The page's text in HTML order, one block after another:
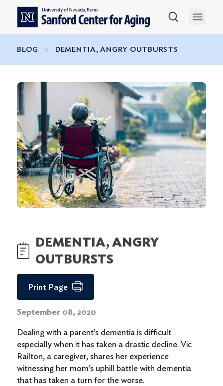
Skip to main content
Open
BLOG DEMENTIA, ANGRY OUTBURSTS
DEMENTIA, ANGRY
OUTBURSTS
Print Page
September 08, 2020
Dealing with a parent’s dementia is difficult
especially when it has taken a drastic decline. Vic
Railton, a caregiver, shares her experience
witnessing her mom’s uphill battle with dementia
that has taken a turn for the worse.